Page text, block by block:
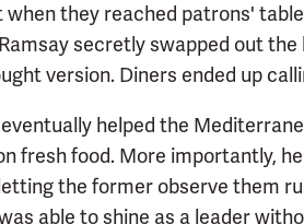
when they reached patrons'
secretly swapped out
version. Diners ended up
helped the
fresh food. More importantly,
the former observe them
able to shine as a leader